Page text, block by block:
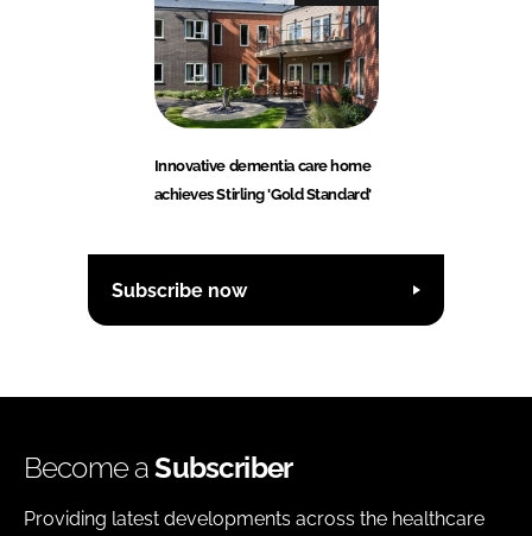
Innovative dementia care home
achieves Stirling 'Gold Standard'
Subscribe now
Become aSubscriber
Providing latest developments across the healthcare